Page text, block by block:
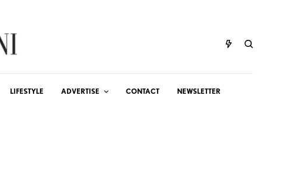
LIFESTYLE ADVERTISE CONTACT NEWSLETTER